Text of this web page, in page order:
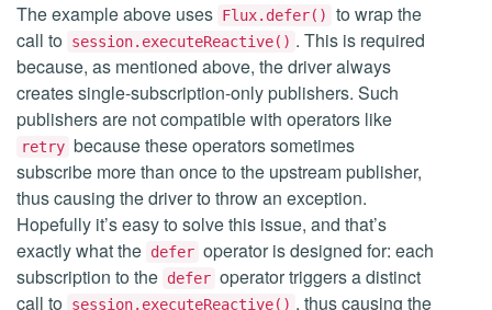
The example above uses Flux.defer()
to wrap the
call to session.executeReactive() . This is required
because, as mentioned above, the driver always
creates single-subscription-only publishers. Such
publishers are not compatible with operators like
retry because these operators sometimes
subscribe more than once to the upstream publisher,
thus causing the driver to throw an exception.
Hopefully it’s easy to solve this issue, and that’s
exactly what the defer operator is designed for: each
subscription to the defer operator triggers a distinct
call to session.executeReactive() , thus causing the